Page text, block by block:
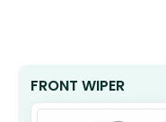
FRONT WIPER